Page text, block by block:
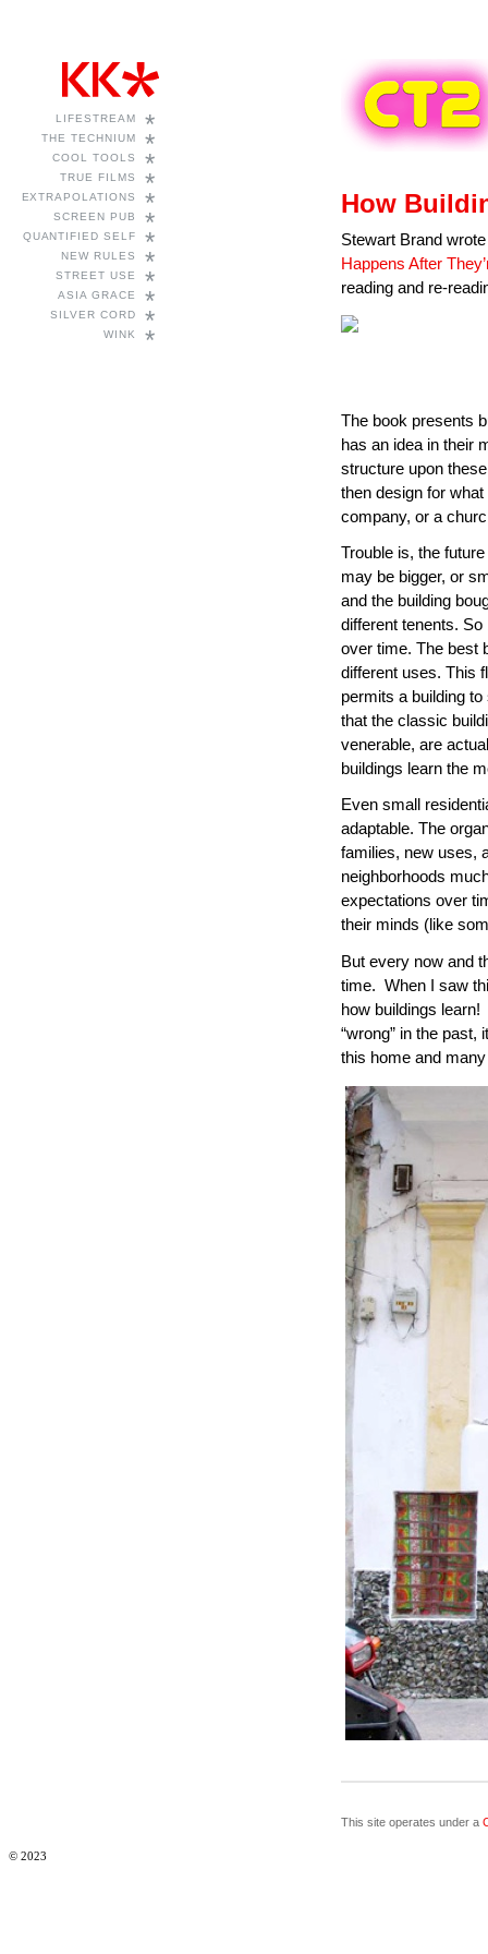
*
LIFESTREAM
*
THE TECHNIUM
*
COOL TOOLS
*
TRUE FILMS
*
EXTRAPOLATIONS
*
SCREEN PUB
*
QUANTIFIED SELF
*
NEW RULES
*
STREET USE
*
ASIA GRACE
*
SILVER CORD
*
WINK
How
Stewart Brand
Happens After
reading and re-
The book presents
has an idea in their
structure upon
then design for
company, or a
Trouble is, the
may be bigger, or
and the building
different tenents.
over time. The best
different uses. This
permits a building
that the classic
venerable, are
buildings learn the
Even small
adaptable. The
families, new uses,
neighborhoods
expectations over
their minds (like
But every now and
time. When I saw
how buildings
“wrong” in the
this home and
This site operates under a
© 2023